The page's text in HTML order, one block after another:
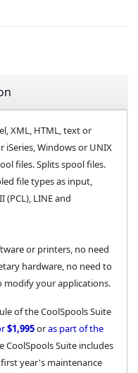
XML, HTML, text or
Windows or UNIX
files. Splits spool files.
file types as input,
(PCL), LINE and
or printers, no need
hardware, no need to
modify your applications.
of the CoolSpools Suite
$1,995oras part of the
CoolSpools Suite includes
year's maintenance